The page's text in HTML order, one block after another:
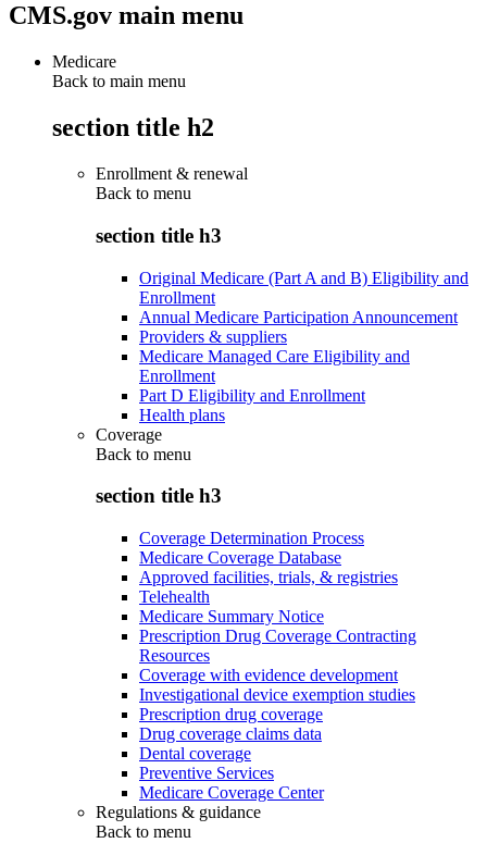
CMS.gov main menu
Medicare
Back to main menu
section title h2
Enrollment & renewal
Back to menu
section title h3
Original Medicare (Part A and B) Eligibility and
Enrollment
Annual Medicare Participation Announcement
Providers & suppliers
Medicare Managed Care Eligibility and
Enrollment
Part D Eligibility and Enrollment
Health plans
Coverage
Back to menu
section title h3
Coverage Determination Process
Medicare Coverage Database
Approved facilities, trials, & registries
Telehealth
Medicare Summary Notice
Prescription Drug Coverage Contracting
Resources
Coverage with evidence development
Investigational device exemption studies
Prescription drug coverage
Drug coverage claims data
Dental coverage
Preventive Services
Medicare Coverage Center
Regulations & guidance
Back to menu